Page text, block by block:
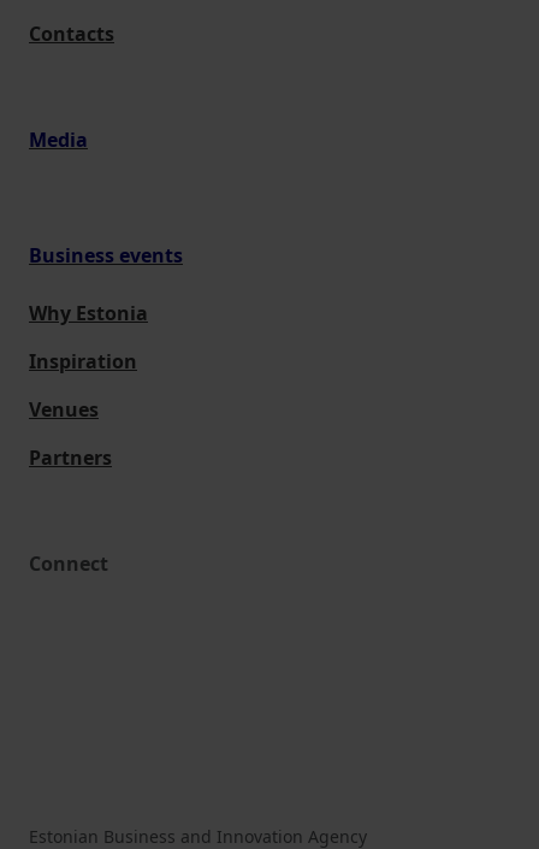
Contacts
Media
Business events
Why Estonia
Inspiration
Venues
Partners
Connect
Estonian Business and Innovation Agency